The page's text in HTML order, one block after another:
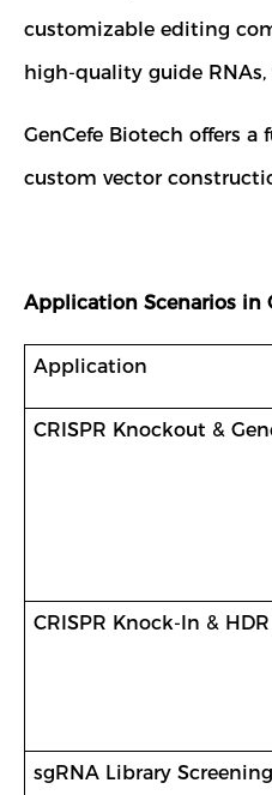
customizable editing
high-quality guide
GenCefe Biotech offers
custom vector
Application Scenarios in
Application
CRISPR Knockout &
CRISPR Knock-In &
sgRNA Library